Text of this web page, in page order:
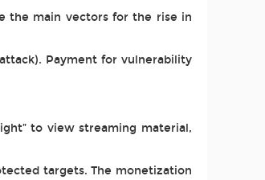
the main vectors for the rise in
Payment for vulnerability
to view streaming material,
targets. The monetization